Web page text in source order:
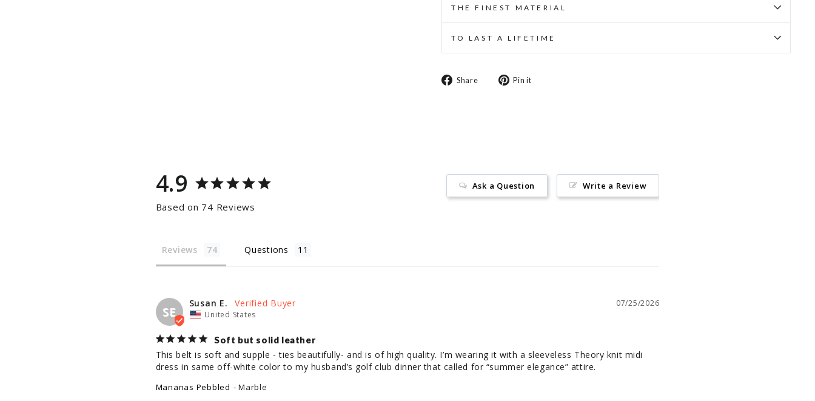
THE FINEST MATERIAL
TO LAST A LIFETIME
Share
Share Pin it
4.9
Based on 74 Reviews
Write a Review
Ask a Question
Reviews Questions
SE
07/25/2026
Susan E.
United States
Soft but solid leather
This belt is soft and supple - ties beautifully- and is of high quality. I’m wearing it with a sleeveless Theory knit midi
dress in same off-white color to my husband’s golf club dinner that called for “summer elegance” attire.
Mananas Pebbled Marble